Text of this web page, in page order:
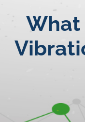
What